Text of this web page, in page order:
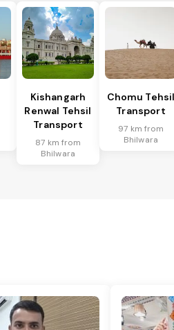
Kishangarh
Renwal Tehsil
Transport
87 km from
Bhilwara
Chomu Tehsil
Transport
97 km from
Bhilwara